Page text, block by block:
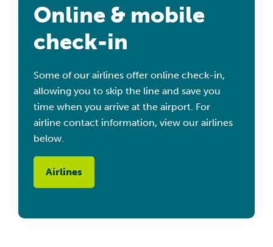
Online & mobile
check-in
Some of our airlines offer online check-in,
allowing you to skip the line and save you
time when you arrive at the airport. For
airline contact information, view our airlines
below.
Airlines